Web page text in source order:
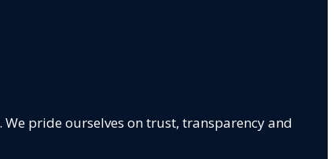
We pride ourselves on trust, transparency and